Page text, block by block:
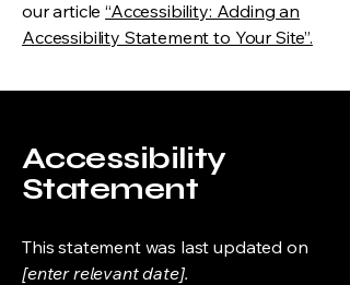
our article“Accessibility: Adding an
Accessibility Statement to Your Site”.
Accessibility
Statement
This statement was last updated on
[enter relevant date].